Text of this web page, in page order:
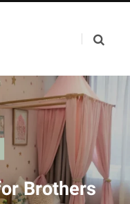
Brothers